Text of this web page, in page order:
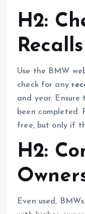
H2:
Recalls
Use the BMW
check for any
and year.
been completed.
free, but only if
H2:
Even used,